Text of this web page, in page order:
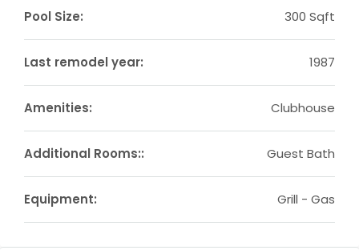
Pool Size: 300 Sqft
Last remodel year: 1987
Amenities: Clubhouse
Additional Rooms:: Guest Bath
Equipment: Grill - Gas